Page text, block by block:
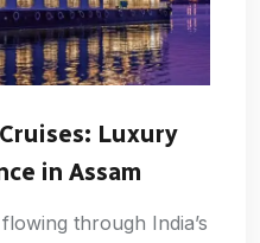
Luxury
in Assam
through India’s